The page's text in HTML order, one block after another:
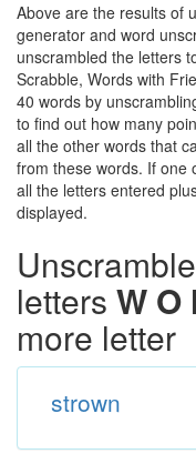
Above are the results of
generator and word
unscrambled the letters
Scrabble, Words with
40 words by
to find out how many
all the other words that
from these words. If one
all the letters entered
displayed.
letters W O
more letter
strown